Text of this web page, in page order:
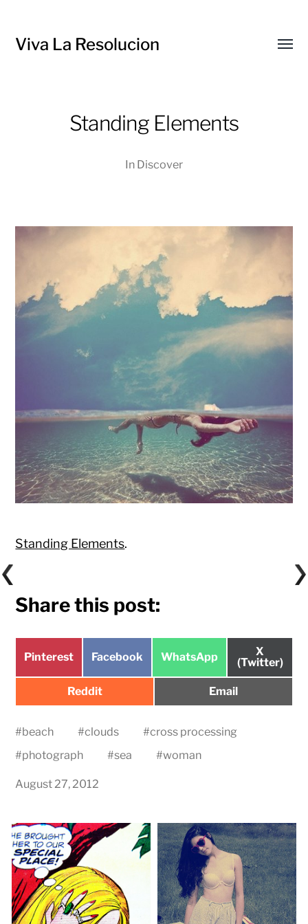
Viva La Resolucion
Standing Elements
In Discover
Standing Elements.
Share this post:
Share
Pinterest
Share
Facebook
Share
WhatsApp
Share
on
X
(Twitter)
Share
Reddit
Share
Email
#beach #clouds #cross processing
#photograph #sea #woman
August 27, 2012